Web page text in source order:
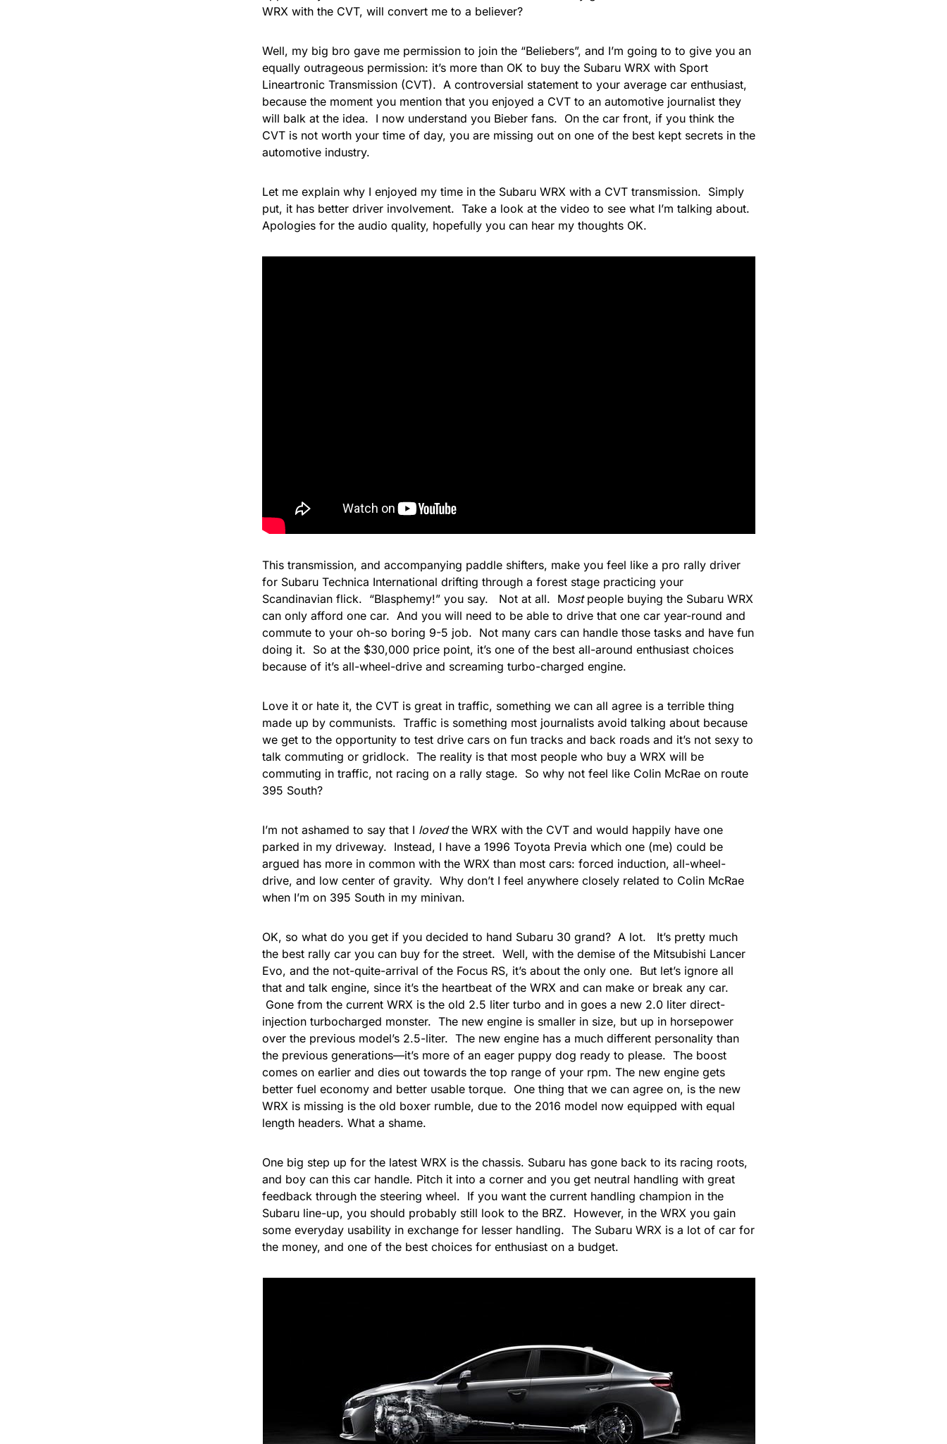
WRX with the CVT, will convert me to a believer?
Well, my big bro gave me permission to join the “Beliebers”, and I’m going to to give you an
equally outrageous permission: it’s more than OK to buy the Subaru WRX with Sport
Lineartronic Transmission (CVT). A controversial statement to your average car enthusiast,
because the moment you mention that you enjoyed a CVT to an automotive journalist they
will balk at the idea. I now understand you Bieber fans. On the car front, if you think the
CVT is not worth your time of day, you are missing out on one of the best kept secrets in the
automotive industry.
Let me explain why I enjoyed my time in the Subaru WRX with a CVT transmission. Simply
put, it has better driver involvement. Take a look at the video to see what I’m talking about.
Apologies for the audio quality, hopefully you can hear my thoughts OK.
This transmission, and accompanying paddle shifters, make you feel like a pro rally driver
for Subaru Technica International drifting through a forest stage practicing your
Scandinavian flick. “Blasphemy!” you say. Not at all. Most people buying the Subaru WRX
can only afford one car. And you will need to be able to drive that one car year-round and
commute to your oh-so boring 9-5 job. Not many cars can handle those tasks and have fun
doing it. So at the $30,000 price point, it’s one of the best all-around enthusiast choices
because of it’s all-wheel-drive and screaming turbo-charged engine.
Love it or hate it, the CVT is great in traffic, something we can all agree is a terrible thing
made up by communists. Traffic is something most journalists avoid talking about because
we get to the opportunity to test drive cars on fun tracks and back roads and it’s not sexy to
talk commuting or gridlock. The reality is that most people who buy a WRX will be
commuting in traffic, not racing on a rally stage. So why not feel like Colin McRae on route
395 South?
I’m not ashamed to say that I lovedthe WRX with the CVT and would happily have one
parked in my driveway. Instead, I have a 1996 Toyota Previa which one (me) could be
argued has more in common with the WRX than most cars: forced induction, all-wheel-
drive, and low center of gravity. Why don’t I feel anywhere closely related to Colin McRae
when I’m on 395 South in my minivan.
OK, so what do you get if you decided to hand Subaru 30 grand? A lot. It’s pretty much
the best rally car you can buy for the street. Well, with the demise of the Mitsubishi Lancer
Evo, and the not-quite-arrival of the Focus RS, it’s about the only one. But let’s ignore all
that and talk engine, since it’s the heartbeat of the WRX and can make or break any car.
Gone from the current WRX is the old 2.5 liter turbo and in goes a new 2.0 liter direct-
injection turbocharged monster. The new engine is smaller in size, but up in horsepower
over the previous model’s 2.5-liter. The new engine has a much different personality than
the previous generations—it’s more of an eager puppy dog ready to please. The boost
comes on earlier and dies out towards the top range of your rpm. The new engine gets
better fuel economy and better usable torque. One thing that we can agree on, is the new
WRX is missing is the old boxer rumble, due to the 2016 model now equipped with equal
length headers. What a shame.
One big step up for the latest WRX is the chassis. Subaru has gone back to its racing roots,
and boy can this car handle. Pitch it into a corner and you get neutral handling with great
feedback through the steering wheel. If you want the current handling champion in the
Subaru line-up, you should probably still look to the BRZ. However, in the WRX you gain
some everyday usability in exchange for lesser handling. The Subaru WRX is a lot of car for
the money, and one of the best choices for enthusiast on a budget.